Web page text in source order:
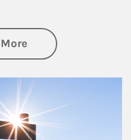
about Retirement